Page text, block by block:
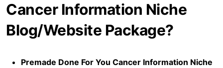
Cancer Information Niche
Blog/Website Package?
Premade Done For You Cancer Information Niche